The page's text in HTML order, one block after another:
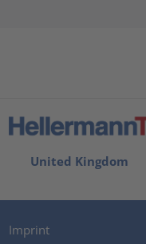
United Kingdom
Imprint